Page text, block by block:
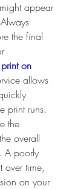
appear
the final
print on
allows
print runs.
the
overall
A poorly
over time,
on your